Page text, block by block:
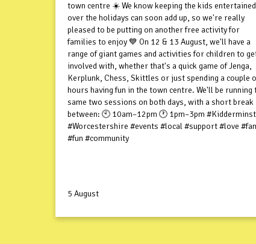
town centre ☀️ We know keeping the kids entertained
over the holidays can soon add up, so we're really
pleased to be putting on another free activity for
families to enjoy 💙 On 12 & 13 August, we'll have a
range of giant games and activities for children to
involved with, whether that's a quick game of Jenga,
Kerplunk, Chess, Skittles or just spending a couple
hours having fun in the town centre. We'll be running
same two sessions on both days, with a short break
between: 🕙 10am–12pm 🕐 1pm–3pm
#Worcestershire #events #local #support #love
#fun #community
5 August